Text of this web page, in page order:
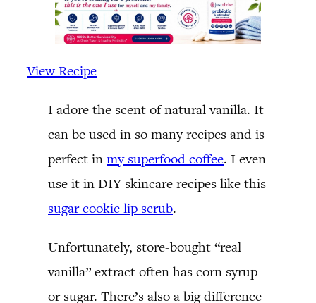
View Recipe
I adore the scent of natural vanilla. It
can be used in so many recipes and is
perfect in my superfood coffee. I even
use it in DIY skincare recipes like this
sugar cookie lip scrub.
Unfortunately, store-bought “real
vanilla” extract often has corn syrup
or sugar. There’s also a big difference